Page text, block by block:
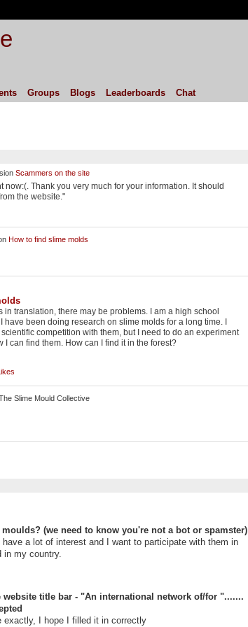
Groups Blogs Leaderboards Chat
Scammers on the site
now:(. Thank you very much for your information. It should
the website."
How to find slime molds
in translation, there may be problems. I am a high school
have been doing research on slime molds for a long time. I
competition with them, but I need to do an experiment
I can find them. How can I find it in the forest?
Likes
Slime Mould Collective
(we need to know you're not a bot or spamster)
have a lot of interest and I want to participate with them in
my country.
website title bar - "An international network of/for ".......
exactly, I hope I filled it in correctly